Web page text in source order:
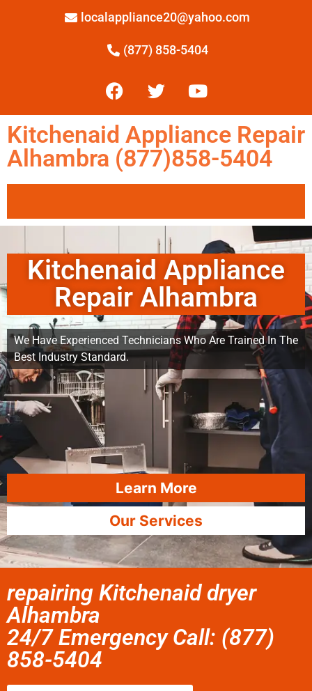
localappliance20@yahoo.com
(877) 858-5404
Kitchenaid Appliance Repair
Alhambra (877)858-5404
Kitchenaid Appliance
Repair Alhambra
We Have Experienced Technicians Who Are Trained In The
Best Industry Standard.
Learn More
Our Services
repairing Kitchenaid dryer
Alhambra
24/7 Emergency Call: (877)
858-5404